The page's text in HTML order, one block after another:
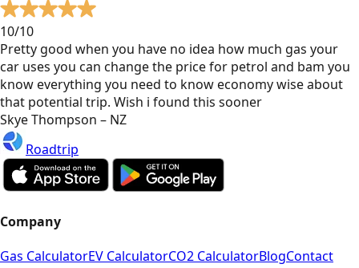
10/10
Pretty good when you have no idea how much gas your
car uses you can change the price for petrol and bam you
know everything you need to know economy wise about
that potential trip. Wish i found this sooner
Skye Thompson – NZ
Roadtrip
Company
Gas CalculatorEV CalculatorCO2 CalculatorBlogContact